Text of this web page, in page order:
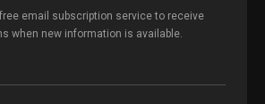
email subscription service to receive
when new information is available.